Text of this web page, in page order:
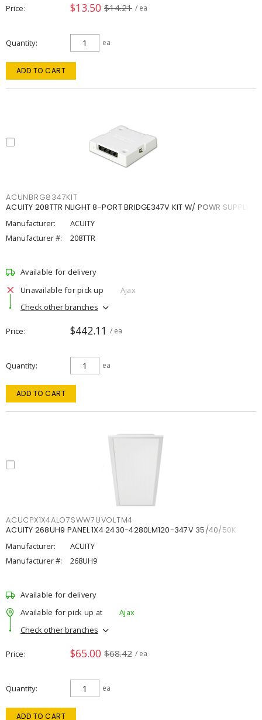
Price $13.50 $14.21 / ea
Quantity ea
ADD TO CART
ACUNBRG8347KIT
ACUITY 208TTR NLIGHT 8-PORT BRIDGE347V KIT W/ POWR SUPPLY
Manufacturer:
ACUITY
Manufacturer #:
208TTR
Available for delivery
Unavailable for pick up
Ajax
Check other branches
Price $442.11 / ea
Quantity ea
ADD TO CART
ACUCPX1X4ALO7SWW7UVOLTM4
ACUITY 268UH9 PANEL 1X4 2430-4280LM120-347V 35/40/50K
Manufacturer:
ACUITY
Manufacturer #:
268UH9
Available for delivery
Available for pick up at
Ajax
Check other branches
Price $65.00 $68.42 / ea
Quantity ea
ADD TO CART